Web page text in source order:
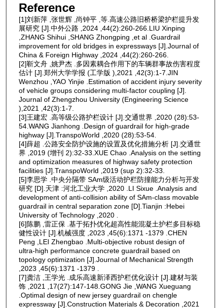
Reference
[1]刘新萍 ,张世辉 ,尚钟平 ,等.高速公路旧桥桥梁护栏提升发
展研究 [J].中外公路 ,2024 ,44(2):260-266.LIU Xinping
,ZHANG Shihui ,SHANG Zhongping ,et al .Guardrail
improvement for old bridges in expressways [J].Journal of
China & Foreign Highway ,2024 ,44(2):260-266.
[2]靳文舟 ,姚尹杰 .多因素耦合作用下的车辆群事故伤害程度
估计 [J].郑州大学学报 (工学版 ),2021 ,42(3):1-7.JIN
Wenzhou ,YAO Yinjie .Estimation of accident injury severity
of vehicle groups considering multi-factor coupling [J].
Journal of Zhengzhou University (Engineering Science
),2021 ,42(3):1-7.
[3]王建宏 .高等级公路护栏设计 [J].交通世界 ,2020 (28):53-
54.WANG Jianhong .Design of guardrail for high-grade
highway [J].TranspoWorld ,2020 (28):53-54.
[4]薛超 .公路安全防护设施的设置及优化措施分析 [J].交通世
界 ,2019 (增刊 2):32-33.XUE Chao .Analysis on the setting
and optimization measures of highway safety protection
facilities [J].TranspoWorld ,2019 (sup 2):32-33.
[5]李思学 .中央分隔带 SAm级活动护栏防撞能力分析与开发
研究 [D].天津 :河北工业大学 ,2020 .LI Sixue .Analysis and
development of anti-collision ability of SAm-class movable
guardrail in central separation zone [D].Tianjin :Hebei
University of Technology ,2020 .
[6]陈鹏 ,雷正保 .基于拓扑优化超高性能混凝土护栏多目标稳
健性设计 [J].机械强度 ,2023 ,45(6):1371 -1379 .CHEN
Peng ,LEI Zhengbao .Multi-objective robust design of
ultra-high performance concrete guardrail based on
topology optimization [J].Journal of Mechanical Strength
,2023 ,45(6):1371 -1379 .
[7]龚洁 ,王学光 .成乐高速新泽西护栏优化设计 [J].建材与装
饰 ,2021 ,17(27):147-148.GONG Jie ,WANG Xueguang
.Optimal design of new jersey guardrail on chengle
expressway [J].Construction Materials & Decoration ,2021